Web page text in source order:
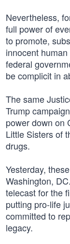
Nevertheless,
full power of
to promote,
innocent
federal
be complicit in
The same
Trump
power down on
Little Sisters of
drugs.
Yesterday,
Washington,
telecast for the
putting pro-life
committed to
legacy.